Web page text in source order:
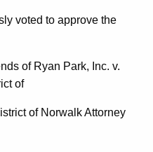
voted to approve the
of Ryan Park, Inc. v.
of
of Norwalk Attorney